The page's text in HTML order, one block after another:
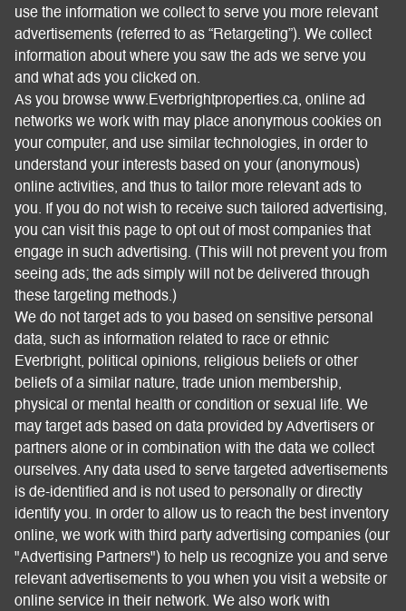
use the information we collect to serve you more relevant
advertisements (referred to as “Retargeting”). We collect
information about where you saw the ads we serve you
and what ads you clicked on.
As you browse www.Everbrightproperties.ca, online ad
networks we work with may place anonymous cookies on
your computer, and use similar technologies, in order to
understand your interests based on your (anonymous)
online activities, and thus to tailor more relevant ads to
you. If you do not wish to receive such tailored advertising,
you can visit this page to opt out of most companies that
engage in such advertising. (This will not prevent you from
seeing ads; the ads simply will not be delivered through
these targeting methods.)
We do not target ads to you based on sensitive personal
data, such as information related to race or ethnic
Everbright, political opinions, religious beliefs or other
beliefs of a similar nature, trade union membership,
physical or mental health or condition or sexual life. We
may target ads based on data provided by Advertisers or
partners alone or in combination with the data we collect
ourselves. Any data used to serve targeted advertisements
is de-identified and is not used to personally or directly
identify you. In order to allow us to reach the best inventory
online, we work with third party advertising companies (our
"Advertising Partners") to help us recognize you and serve
relevant advertisements to you when you visit a website or
online service in their network. We also work with